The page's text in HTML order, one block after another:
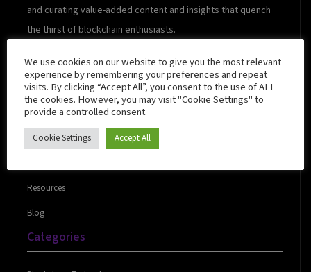
and curating value-added content and insights that quench
the thirst of blockchain enthusiasts.
Quick Links
About Us
Resources
Blog
Categories
We use cookies on our website to give you the most relevant
experience by remembering your preferences and repeat
visits. By clicking “Accept All”, you consent to the use of ALL
the cookies. However, you may visit "Cookie Settings" to
provide a controlled consent.
Cookie Settings Accept All